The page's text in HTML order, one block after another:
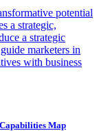
potential
a strategic,
a strategic
marketers in
with business
Map